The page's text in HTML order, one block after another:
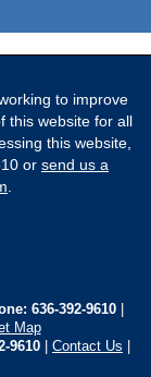
to improve
this website for all
this website,
or send us a
636-392-9610
Map
9610 Contact Us